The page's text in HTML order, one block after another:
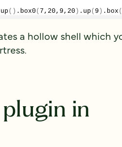
up () . box0 ( 7 , 20 , 9 , 20 ) . up ( 9 ) . box (
a hollow shell which
in